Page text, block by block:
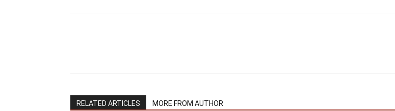
RELATED ARTICLES MORE FROM AUTHOR